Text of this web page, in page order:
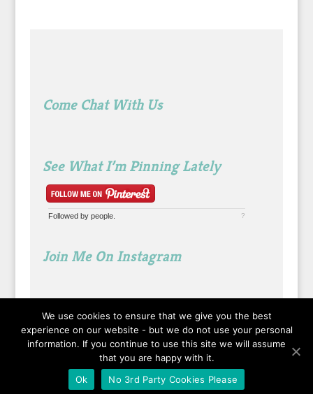
Come Chat With Us
See What I’m Pinning Lately
Followed by people. ?
Join Me On Instagram
Designed by Elegant Themes | Powered byWordPress
We use cookies to ensure that we give you the best
experience on our website - but we do not use your personal
information. If you continue to use this site we will assume
that you are happy with it.
Ok
No 3rd Party Cookies Please